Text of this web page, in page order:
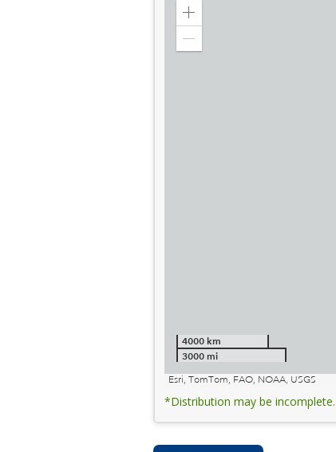
Zoom
4000 km
3000 mi
Esri, TomTom, FAO, NOAA, USGS
*Distribution may be incomplete.